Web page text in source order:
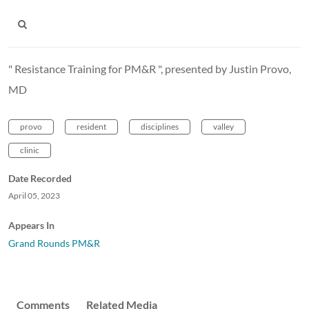
" Resistance Training for PM&R ", presented by Justin Provo,
MD
provo resident disciplines valley
clinic
Date Recorded
April 05, 2023
Appears In
Grand Rounds PM&R
Comments Related Media